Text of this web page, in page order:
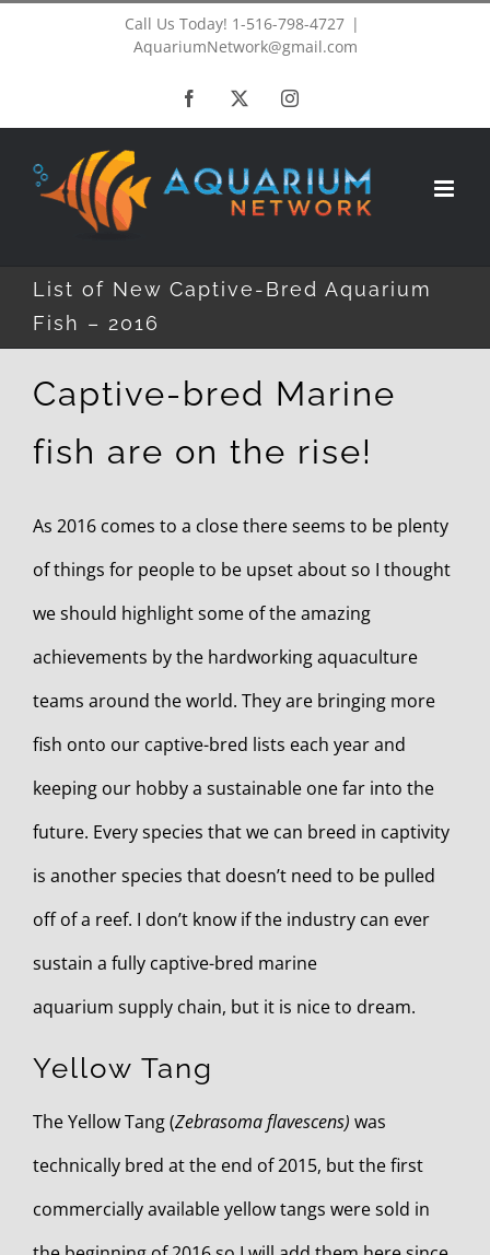
Call Us Today! 1-516-798-4727 |
AquariumNetwork@gmail.com
Facebook Instagram
List of New Captive-Bred Aquarium
Fish – 2016
Captive-bred Marine
fish are on the rise!
As 2016 comes to a close there seems to be plenty
of things for people to be upset about so I thought
we should highlight some of the amazing
achievements by the hardworking aquaculture
teams around the world. They are bringing more
fish onto our captive-bred lists each year and
keeping our hobby a sustainable one far into the
future. Every species that we can breed in captivity
is another species that doesn’t need to be pulled
off of a reef. I don’t know if the industry can ever
sustain a fully captive-bred marine
aquarium supply chain, but it is nice to dream.
Yellow Tang
The Yellow Tang (Zebrasoma flavescens) was
technically bred at the end of 2015, but the first
commercially available yellow tangs were sold in